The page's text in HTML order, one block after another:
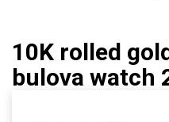
10K rolled
bulova watch